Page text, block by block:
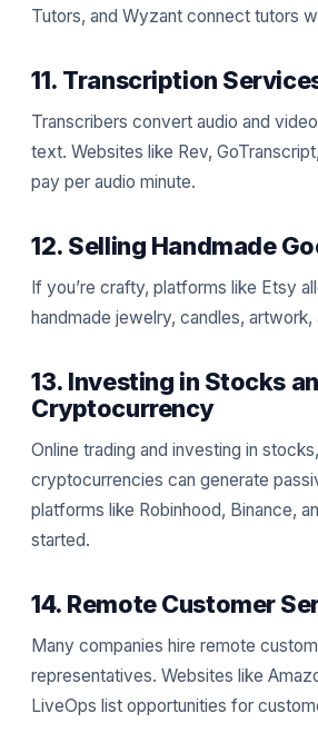
Tutors, and Wyzant connect tutors
11. Transcription
Transcribers convert audio and
text. Websites like Rev,
pay per audio minute.
12. Selling Handmade
If you’re crafty, platforms like Etsy
handmade jewelry, candles, artwork,
13. Investing in Stocks
Cryptocurrency
Online trading and investing in
cryptocurrencies can generate
platforms like Robinhood, Binance,
started.
14. Remote Customer
Many companies hire remote
representatives. Websites like
LiveOps list opportunities for